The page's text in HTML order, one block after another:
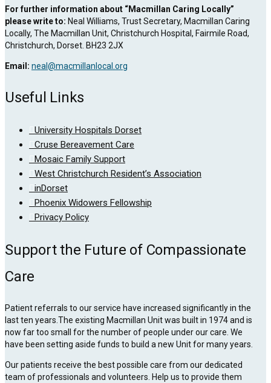
For further information about “Macmillan Caring Locally”
please write to: Neal Williams, Trust Secretary, Macmillan Caring
Locally, The Macmillan Unit, Christchurch Hospital, Fairmile Road,
Christchurch, Dorset. BH23 2JX
Email: neal@macmillanlocal.org
Useful Links
University Hospitals Dorset
Cruse Bereavement Care
Mosaic Family Support
West Christchurch Resident’s Association
inDorset
Phoenix Widowers Fellowship
Privacy Policy
Support the Future of Compassionate
Care
Patient referrals to our service have increased significantly in the
last ten years.The existing Macmillan Unit was built in 1974 and is
now far too small for the number of people under our care. We
have been setting aside funds to build a new Unit for many years.
Our patients receive the best possible care from our dedicated
team of professionals and volunteers. Help us to provide them